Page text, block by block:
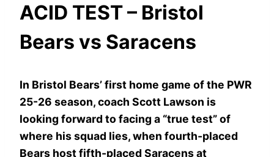
ACID TEST – Bristol
Bears vs Saracens
In Bristol Bears’ first home game of the PWR
25-26 season, coach Scott Lawson is
looking forward to facing a “true test” of
where his squad lies, when fourth-placed
Bears host fifth-placed Saracens at